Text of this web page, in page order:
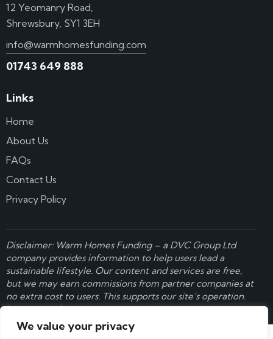
We value your privacy
12 Yeomanry Road,
Shrewsbury, SY1 3EH
info@warmhomesfunding.com
01743 649 888
Links
Home
About Us
FAQs
Contact Us
Privacy Policy
Disclaimer: Warm Homes Funding – a DVC Group Ltd
company provides information to help users lead a
sustainable lifestyle. Our content and services are free,
but we may earn commissions from partner companies at
no extra cost to users. This supports our site’s operation.
Learn more here.